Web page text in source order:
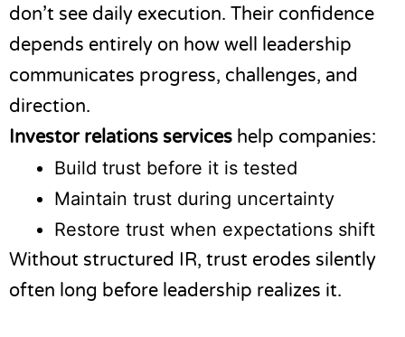
don’t see daily execution. Their confidence
depends entirely on how well leadership
communicates progress, challenges, and
direction.
Investor relations services help companies:
Build trust before it is tested
Maintain trust during uncertainty
Restore trust when expectations shift
Without structured IR, trust erodes silently
often long before leadership realizes it.